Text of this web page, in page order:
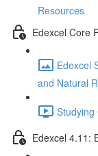
Resources
Edexcel Core
Edexcel
and Natural
Studying
Edexcel 4.11: